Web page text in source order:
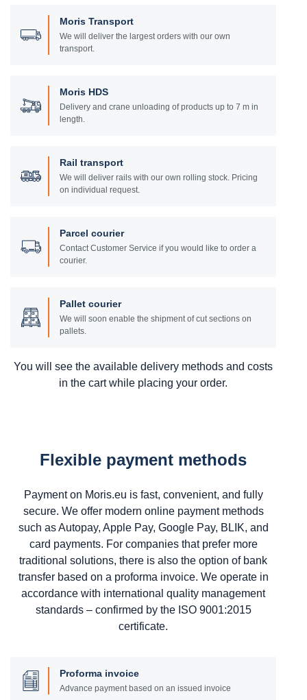
Moris Transport
We will deliver the largest orders with our own
transport.
Moris HDS
Delivery and crane unloading of products up to 7 m in
length.
Rail transport
We will deliver rails with our own rolling stock. Pricing
on individual request.
Parcel courier
Contact Customer Service if you would like to order a
courier.
Pallet courier
We will soon enable the shipment of cut sections on
pallets.
You will see the available delivery methods and costs
in the cart while placing your order.
Flexible payment methods
Payment on Moris.eu is fast, convenient, and fully
secure. We offer modern online payment methods
such as Autopay, Apple Pay, Google Pay, BLIK, and
card payments. For companies that prefer more
traditional solutions, there is also the option of bank
transfer based on a proforma invoice. We operate in
accordance with international quality management
standards – confirmed by the ISO 9001:2015
certificate.
Proforma invoice
Advance payment based on an issued invoice